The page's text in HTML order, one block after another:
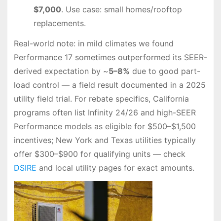
$7,000. Use case: small homes/rooftop
replacements.
Real-world note: in mild climates we found
Performance 17 sometimes outperformed its SEER-
derived expectation by ~5–8% due to good part-
load control — a field result documented in a 2025
utility field trial. For rebate specifics, California
programs often list Infinity 24/26 and high-SEER
Performance models as eligible for $500–$1,500
incentives; New York and Texas utilities typically
offer $300–$900 for qualifying units — check
DSIRE and local utility pages for exact amounts.